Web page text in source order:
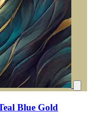
Blue Gold